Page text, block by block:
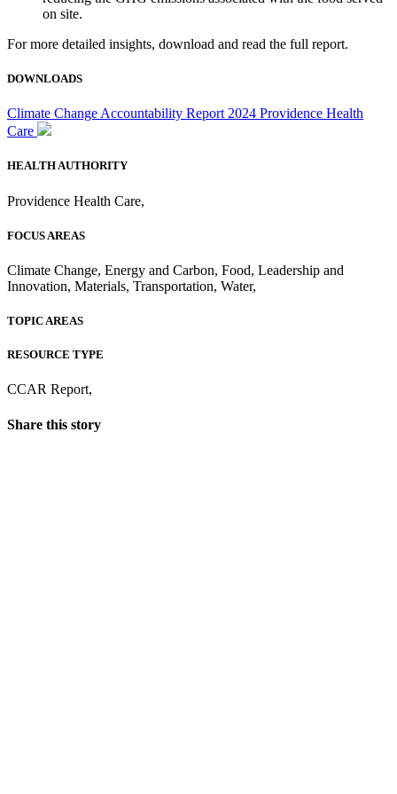
on site.
For more detailed insights, download and read the full report.
DOWNLOADS
Climate Change Accountability Report 2024 Providence Health
Care
HEALTH AUTHORITY
Providence Health Care,
FOCUS AREAS
Climate Change, Energy and Carbon, Food, Leadership and
Innovation, Materials, Transportation, Water,
TOPIC AREAS
RESOURCE TYPE
CCAR Report,
Share this story